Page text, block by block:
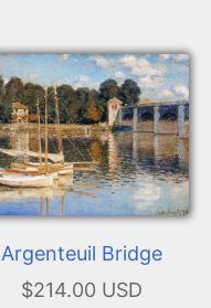
Argenteuil Bridge
$214.00 USD